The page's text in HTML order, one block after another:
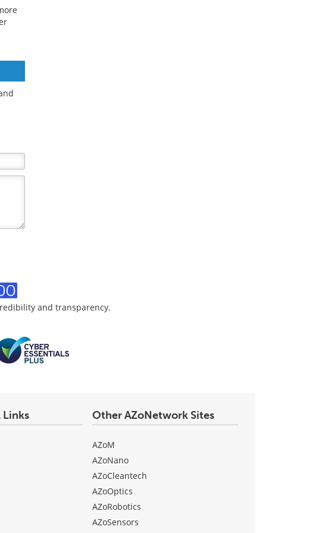
and transparency.
Links Other AZoNetwork Sites
AZoM
AZoNano
AZoCleantech
AZoOptics
AZoRobotics
AZoSensors